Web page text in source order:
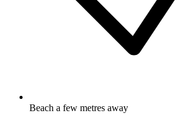
Beach a few metres away